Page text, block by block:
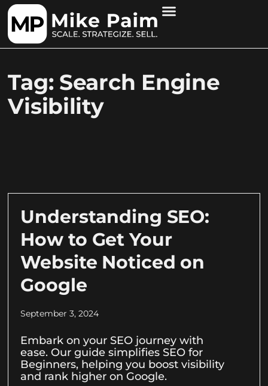
Tag: Search Engine
Visibility
Understanding SEO:
How to Get Your
Website Noticed on
Google
September 3, 2024
Embark on your SEO journey with
ease. Our guide simplifies SEO for
Beginners, helping you boost visibility
and rank higher on Google.